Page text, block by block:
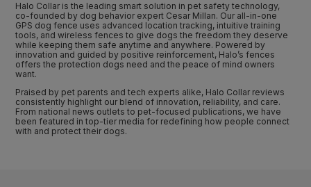
Halo Collar is the leading smart solution in pet safety technology,
co-founded by dog behavior expert Cesar Millan. Our all-in-one
GPS dog fence uses advanced location tracking, intuitive training
tools, and wireless fences to give dogs the freedom they deserve
while keeping them safe anytime and anywhere. Powered by
innovation and guided by positive reinforcement, Halo’s fences
offers the protection dogs need and the peace of mind owners
want.
Praised by pet parents and tech experts alike, Halo Collar reviews
consistently highlight our blend of innovation, reliability, and care.
From national news outlets to pet-focused publications, we have
been featured in top-tier media for redefining how people connect
with and protect their dogs.